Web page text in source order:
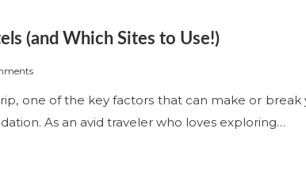
(and Which Sites to Use!)
one of the key factors that can make or
As an avid traveler who loves exploring…